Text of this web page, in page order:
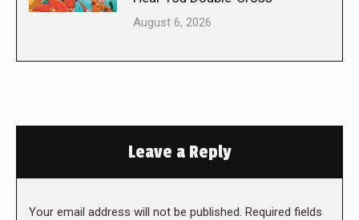
August 6, 2026
Leave a Reply
Your email address will not be published. Required fields